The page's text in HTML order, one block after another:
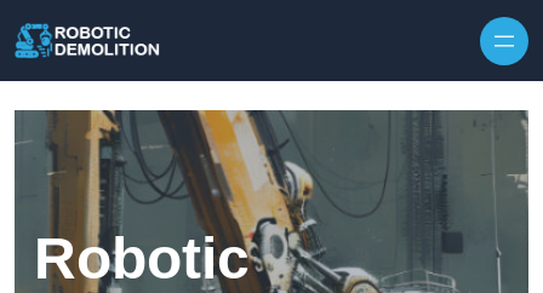
Robotic